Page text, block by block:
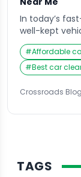
In today’s
well-kept
but also for
cleaning
after solution
vehicles to
has emerged
#Affordable
#Best car
Crossroads
TAGS